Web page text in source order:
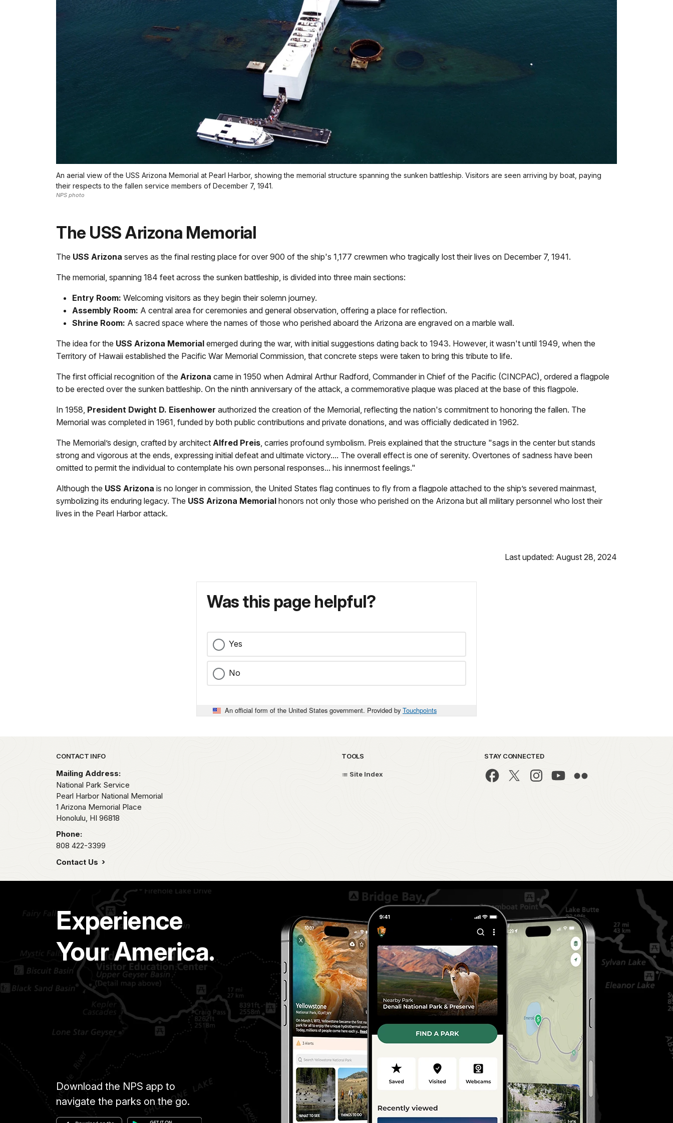
An aerial view of the USS Arizona Memorial at Pearl Harbor, showing the memorial structure spanning the sunken battleship. Visitors are seen arriving by boat, paying
their respects to the fallen service members of December 7, 1941.
NPS photo
The USS Arizona Memorial
The USS Arizona serves as the final resting place for over 900 of the ship's 1,177 crewmen who tragically lost their lives on December 7, 1941.
The memorial, spanning 184 feet across the sunken battleship, is divided into three main sections:
Entry Room: Welcoming visitors as they begin their solemn journey.
Assembly Room: A central area for ceremonies and general observation, offering a place for reflection.
Shrine Room: A sacred space where the names of those who perished aboard the Arizona are engraved on a marble wall.
The idea for the USS Arizona Memorial emerged during the war, with initial suggestions dating back to 1943. However, it wasn't until 1949, when the
Territory of Hawaii established the Pacific War Memorial Commission, that concrete steps were taken to bring this tribute to life.
The first official recognition of the Arizona came in 1950 when Admiral Arthur Radford, Commander in Chief of the Pacific (CINCPAC), ordered a flagpole
to be erected over the sunken battleship. On the ninth anniversary of the attack, a commemorative plaque was placed at the base of this flagpole.
In 1958, President Dwight D. Eisenhower authorized the creation of the Memorial, reflecting the nation's commitment to honoring the fallen. The
Memorial was completed in 1961, funded by both public contributions and private donations, and was officially dedicated in 1962.
The Memorial’s design, crafted by architect Alfred Preis, carries profound symbolism. Preis explained that the structure "sags in the center but stands
strong and vigorous at the ends, expressing initial defeat and ultimate victory.... The overall effect is one of serenity. Overtones of sadness have been
omitted to permit the individual to contemplate his own personal responses... his innermost feelings."
Although the USS Arizona is no longer in commission, the United States flag continues to fly from a flagpole attached to the ship’s severed mainmast,
symbolizing its enduring legacy. The USS Arizona Memorial honors not only those who perished on the Arizona but all military personnel who lost their
lives in the Pearl Harbor attack.
Last updated: August 28, 2024
Was this page helpful?
Yes
No
An official form of the United States government. Provided by Touchpoints
Park footer
CONTACT INFO
Mailing Address:
National Park Service
Pearl Harbor National Memorial
1 Arizona Memorial Place
Honolulu, HI 96818
Phone:
808 422-3399
Contact Us
TOOLS
Site Index
STAY CONNECTED
Experience
Your America.
Download the NPS app to
navigate the parks on the go.